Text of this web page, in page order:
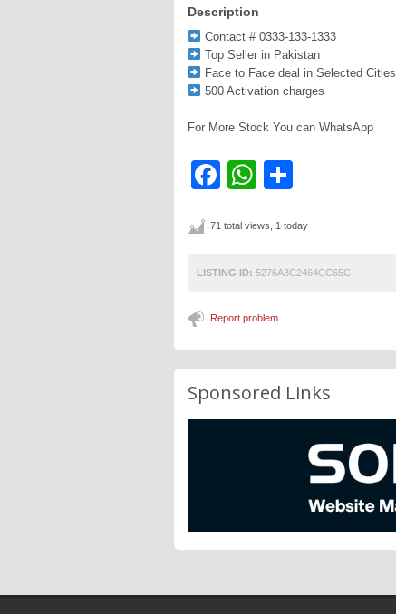
Description
Contact # 0333-133-1333
Top Seller in Pakistan
Face to Face deal in Selected Cities
500 Activation charges
For More Stock You can WhatsApp
Facebook
WhatsApp
71 total views, 1 today
LISTING ID: 5276A3C2464CC65C
Report problem
Sponsored Links